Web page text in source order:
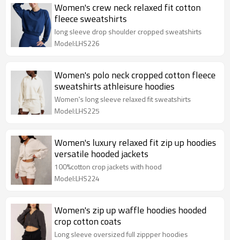
Women's crew neck relaxed fit cotton
fleece sweatshirts
long sleeve drop shoulder cropped sweatshirts
Model:LHS226
Women's polo neck cropped cotton fleece
sweatshirts athleisure hoodies
Women's long sleeve relaxed fit sweatshirts
Model:LHS225
Women's luxury relaxed fit zip up hoodies
versatile hooded jackets
100%cotton crop jackets with hood
Model:LHS224
Women's zip up waffle hoodies hooded
crop cotton coats
Long sleeve oversized full zippper hoodies